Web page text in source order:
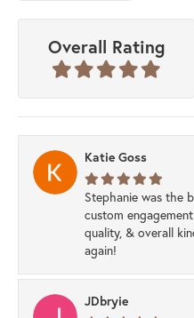
Overall Rating
Katie Goss
Stephanie was the
custom
quality, & overall
again!
JDbryie